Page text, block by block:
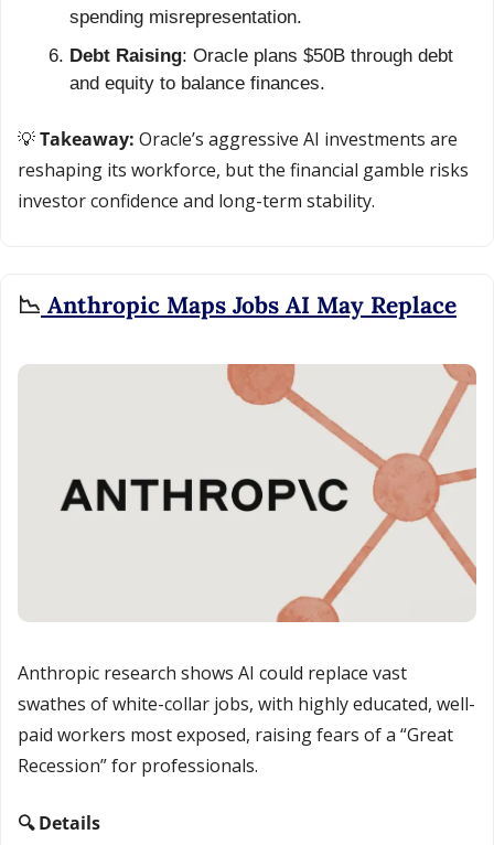
spending misrepresentation.
Debt Raising: Oracle plans $50B through debt
and equity to balance finances.
💡 Takeaway: Oracle’s aggressive AI investments are
reshaping its workforce, but the financial gamble risks
investor confidence and long-term stability.
📉 Anthropic Maps Jobs AI May Replace
Anthropic research shows AI could replace vast
swathes of white-collar jobs, with highly educated, well-
paid workers most exposed, raising fears of a “Great
Recession” for professionals.
🔍 Details